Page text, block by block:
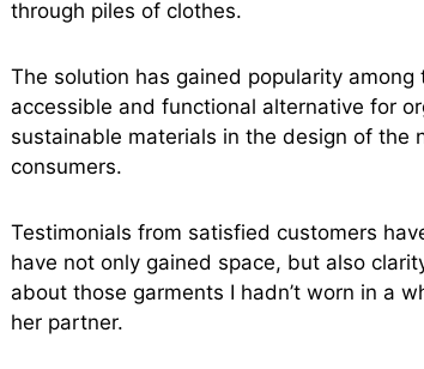
through piles of clothes.
The solution has gained popularity
accessible and functional alternative for
sustainable materials in the design of the
consumers.
Testimonials from satisfied customers
have not only gained space, but also
about those garments I hadn’t worn in a
her partner.